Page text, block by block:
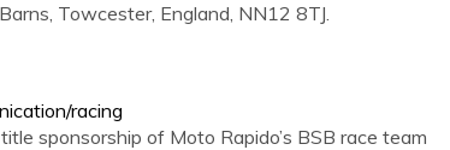
Towcester, England, NN12 8TJ.
racing
sponsorship of Moto Rapido’s BSB race team